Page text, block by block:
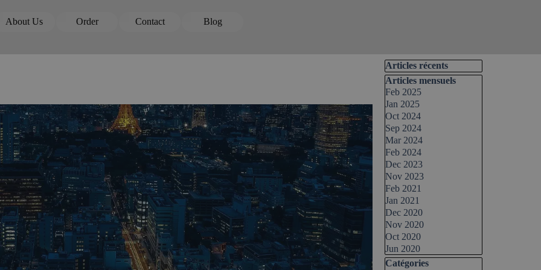
Skip menu
▼
About Us ▼
Order ▼
Contact ▼
Blog
Skip block Articles récents
Articles récents
Skip block Articles mensuels
Articles mensuels
Feb 2025
Jan 2025
Oct 2024
Sep 2024
Mar 2024
Feb 2024
Dec 2023
Nov 2023
Feb 2021
Jan 2021
Dec 2020
Nov 2020
Oct 2020
Jun 2020
Skip block Catégories
Catégories